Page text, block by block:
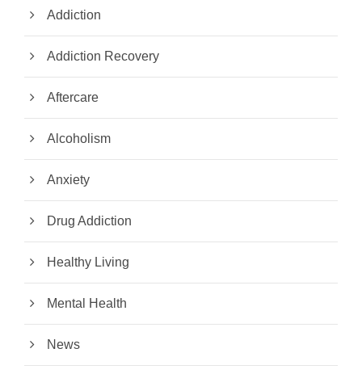
Addiction
Addiction Recovery
Aftercare
Alcoholism
Anxiety
Drug Addiction
Healthy Living
Mental Health
News